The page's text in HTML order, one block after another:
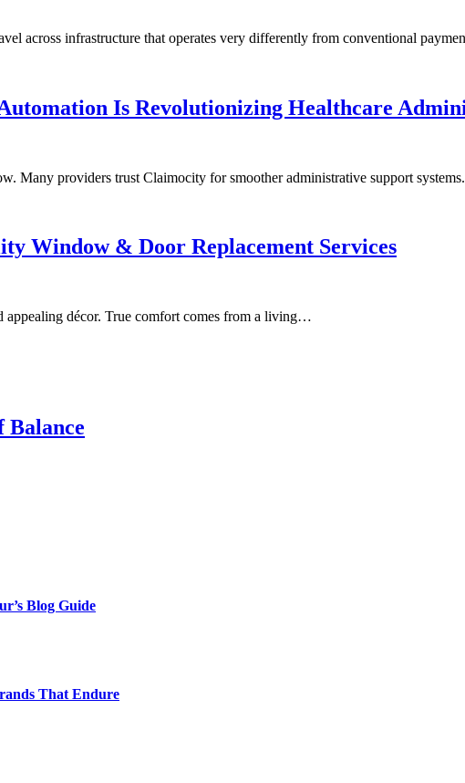
across infrastructure that operates very differently from conventional
Is Revolutionizing Healthcare
Many providers trust Claimocity for smoother administrative support
Window & Door Replacement Services
appealing décor. True comfort comes from a living…
Blog Guide
That Endure